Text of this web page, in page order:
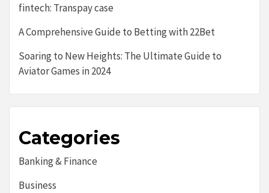
fintech: Transpay case
A Comprehensive Guide to Betting with 22Bet
Soaring to New Heights: The Ultimate Guide to
Aviator Games in 2024
Categories
Banking & Finance
Business